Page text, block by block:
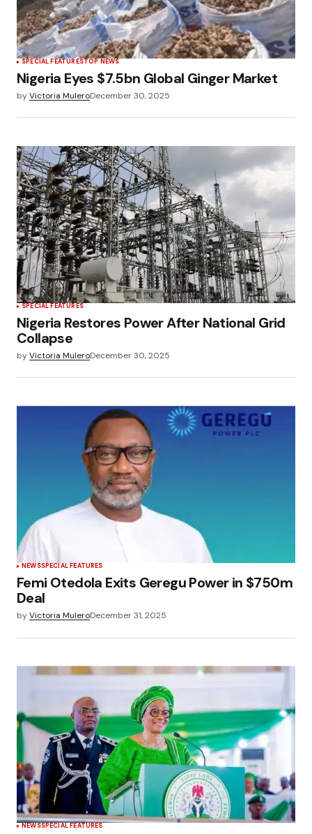
SPECIAL FEATURESTOP NEWS
Nigeria Eyes $7.5bn Global Ginger Market
byVictoria MuleroDecember 30, 2025
SPECIAL FEATURES
Nigeria Restores Power After National Grid
Collapse
byVictoria MuleroDecember 30, 2025
NEWSSPECIAL FEATURES
Femi Otedola Exits Geregu Power in $750m
Deal
byVictoria MuleroDecember 31, 2025
NEWSSPECIAL FEATURES